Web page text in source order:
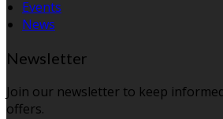
Events
News
Newsletter
Join our newsletter to keep
offers.